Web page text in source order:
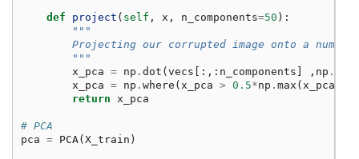
def project ( self , x , n_components=50 ):
"""
Projecting our corrupted image onto a
        """
x_pca = np . dot (vecs [:,: n_components ] , np .
x_pca = np . where ( x_pca > 0.5*np . max ( x_pca
return
x_pca
# PCA
pca = PCA(X_train )